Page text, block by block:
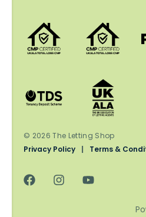
© 2026 The Letting Shop
Privacy Policy
| Terms &